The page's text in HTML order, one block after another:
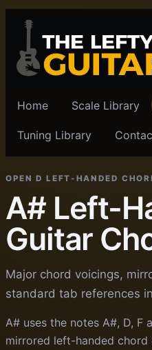
Home Scale Library
Tuning Library
OPEN D LEFT-HANDED
A# Left-
Guitar
Major chord voicings,
standard tab references
A# uses the notes A#, D, F
mirrored left-handed chord